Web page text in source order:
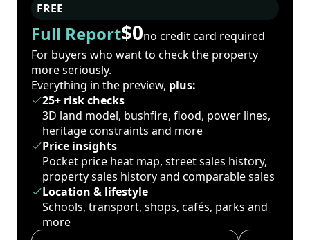
FREE
Full Report$0no credit card required
For buyers who want to check the property
more seriously.
Everything in the preview, plus:
25+ risk checks
3D land model, bushfire, flood, power lines,
heritage constraints and more
Price insights
Pocket price heat map, street sales history,
property sales history and comparable sales
Location & lifestyle
Schools, transport, shops, cafés, parks and
more